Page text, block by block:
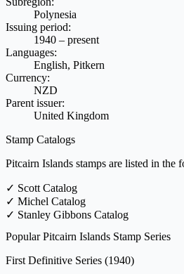
Polynesia
Issuing period:
1940 – present
Languages:
English, Pitkern
Currency:
NZD
Parent issuer:
United Kingdom
Stamp Catalogs
Pitcairn Islands stamps are listed in the
✓ Scott Catalog
✓ Michel Catalog
✓ Stanley Gibbons Catalog
Popular Pitcairn Islands Stamp Series
First Definitive Series (1940)